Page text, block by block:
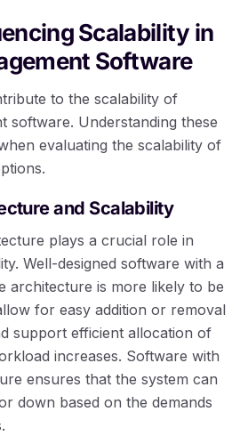
Scalability in
Software
to the scalability of
software. Understanding these
evaluating the scalability of
and Scalability
plays a crucial role in
Well-designed software with a
architecture is more likely to be
for easy addition or removal
support efficient allocation of
increases. Software with
ensures that the system can
down based on the demands